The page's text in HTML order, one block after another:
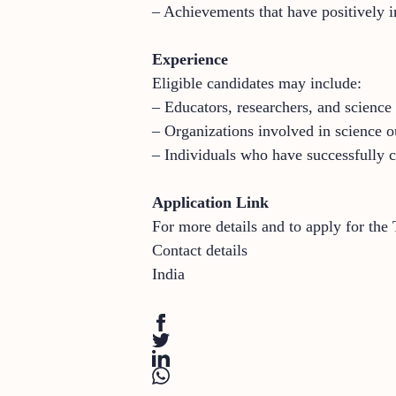
– Achievements that have positively
Experience
Eligible candidates may include:
– Educators, researchers, and
– Organizations involved in science
– Individuals who have successfully
Application Link
For more details and to apply for
Contact details
India